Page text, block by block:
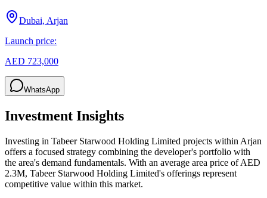
Dubai, Arjan
Launch price:
AED 723,000
WhatsApp
Investment Insights
Investing in Tabeer Starwood Holding Limited projects within Arjan
offers a focused strategy combining the developer's portfolio with
the area's demand fundamentals. With an average area price of AED
2.3M, Tabeer Starwood Holding Limited's offerings represent
competitive value within this market.